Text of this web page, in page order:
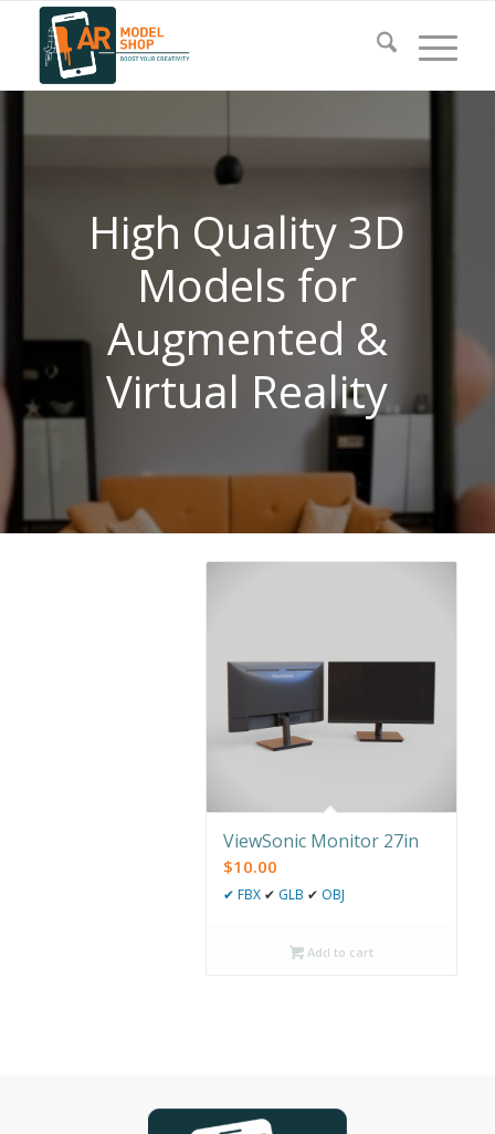
High Quality 3D
Models for
Augmented &
Virtual Reality
ViewSonic Monitor 27in
$10.00
✔ FBX ✔ GLB ✔ OBJ
Add to cart